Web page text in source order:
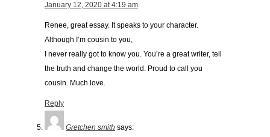
January 12, 2020 at 4:19 am
Renee, great essay. It speaks to your character.
Although I’m cousin to you,
I never really got to know you. You’re a great writer, tell
the truth and change the world. Proud to call you
cousin. Much love.
Reply
Gretchen smith says: